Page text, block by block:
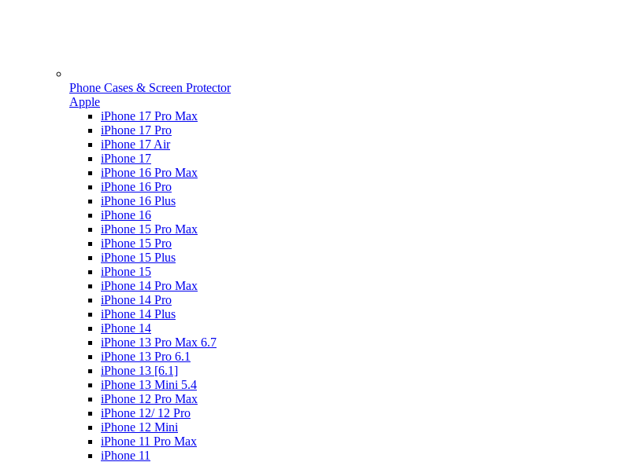
Phone Cases & Screen Protector
Apple
iPhone 17 Pro Max
iPhone 17 Pro
iPhone 17 Air
iPhone 17
iPhone 16 Pro Max
iPhone 16 Pro
iPhone 16 Plus
iPhone 16
iPhone 15 Pro Max
iPhone 15 Pro
iPhone 15 Plus
iPhone 15
iPhone 14 Pro Max
iPhone 14 Pro
iPhone 14 Plus
iPhone 14
iPhone 13 Pro Max 6.7
iPhone 13 Pro 6.1
iPhone 13 [6.1]
iPhone 13 Mini 5.4
iPhone 12 Pro Max
iPhone 12/ 12 Pro
iPhone 12 Mini
iPhone 11 Pro Max
iPhone 11